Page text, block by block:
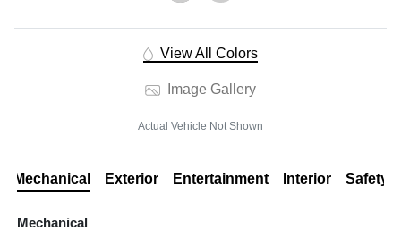
View All Colors
Image Gallery
Actual Vehicle Not Shown
Mechanical Exterior Entertainment Interior Safety
Mechanical